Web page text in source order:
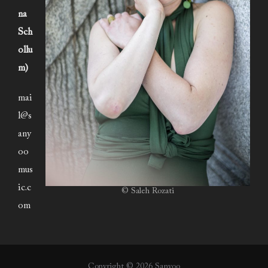
© Saleh Rozati
na
Sch
ollu
m)
mai
l@s
any
oo
mus
ic.c
om